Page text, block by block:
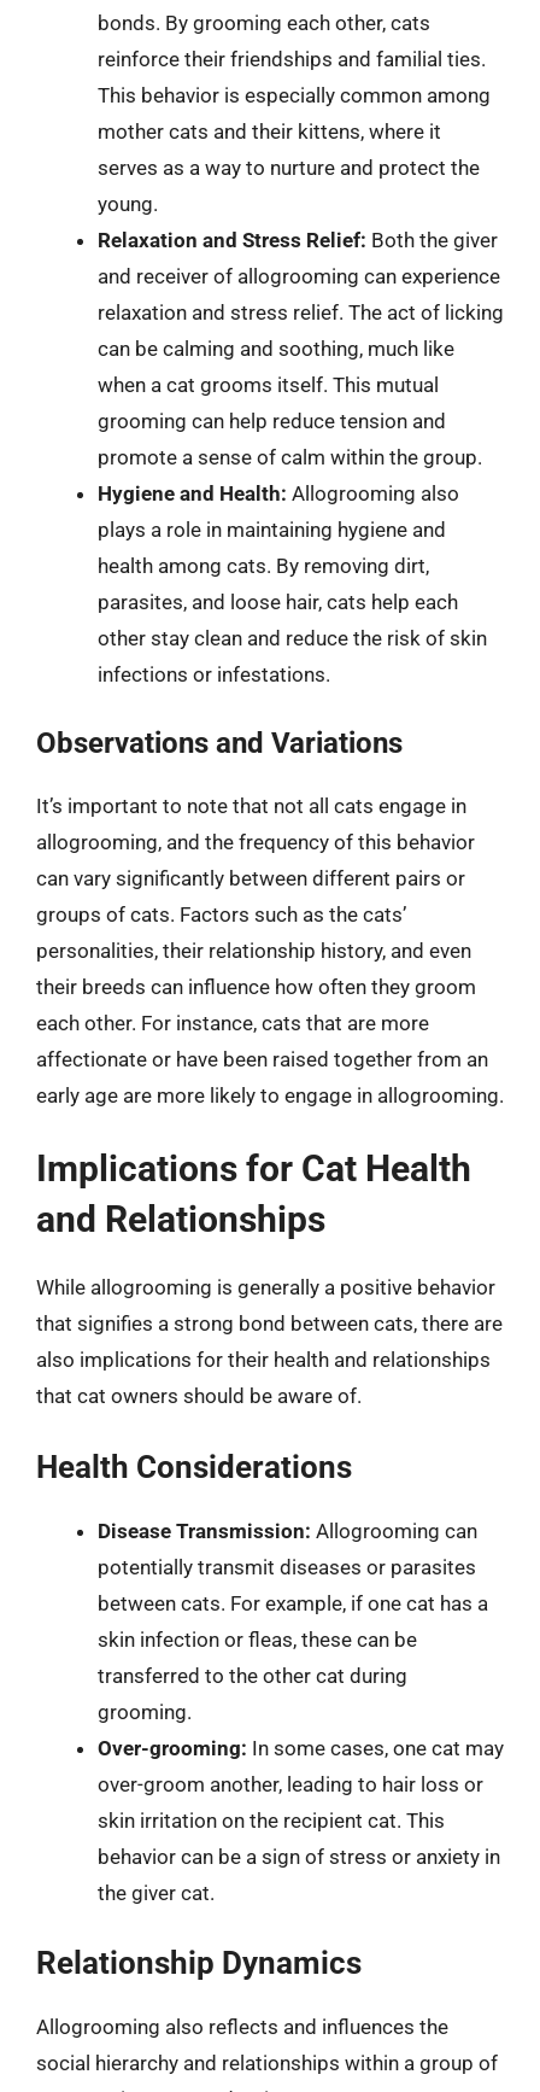
bonds. By grooming each other, cats
reinforce their friendships and familial ties.
This behavior is especially common among
mother cats and their kittens, where it
serves as a way to nurture and protect the
young.
Relaxation and Stress Relief: Both the giver
and receiver of allogrooming can experience
relaxation and stress relief. The act of licking
can be calming and soothing, much like
when a cat grooms itself. This mutual
grooming can help reduce tension and
promote a sense of calm within the group.
Hygiene and Health: Allogrooming also
plays a role in maintaining hygiene and
health among cats. By removing dirt,
parasites, and loose hair, cats help each
other stay clean and reduce the risk of skin
infections or infestations.
Observations and Variations
It’s important to note that not all cats engage in
allogrooming, and the frequency of this behavior
can vary significantly between different pairs or
groups of cats. Factors such as the cats’
personalities, their relationship history, and even
their breeds can influence how often they groom
each other. For instance, cats that are more
affectionate or have been raised together from an
early age are more likely to engage in allogrooming.
Implications for Cat Health
and Relationships
While allogrooming is generally a positive behavior
that signifies a strong bond between cats, there are
also implications for their health and relationships
that cat owners should be aware of.
Health Considerations
Disease Transmission: Allogrooming can
potentially transmit diseases or parasites
between cats. For example, if one cat has a
skin infection or fleas, these can be
transferred to the other cat during
grooming.
Over-grooming: In some cases, one cat may
over-groom another, leading to hair loss or
skin irritation on the recipient cat. This
behavior can be a sign of stress or anxiety in
the giver cat.
Relationship Dynamics
Allogrooming also reflects and influences the
social hierarchy and relationships within a group of